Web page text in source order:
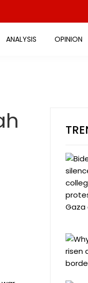
ANALYSIS OPINION